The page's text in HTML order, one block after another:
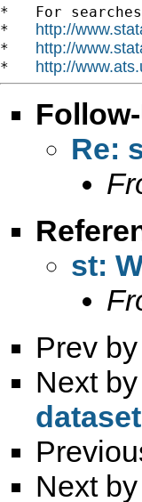
*   For
* http://
* http://
* http://
Re:
st:
Prev
Next
dataset
Next